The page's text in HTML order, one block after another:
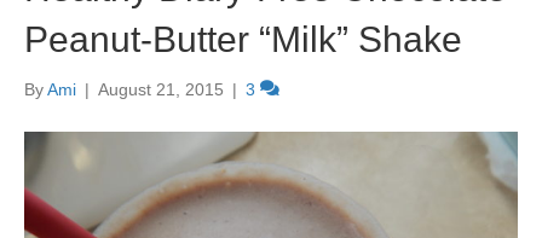
Peanut-Butter “Milk” Shake
ByAmi | August 21, 2015 | 3